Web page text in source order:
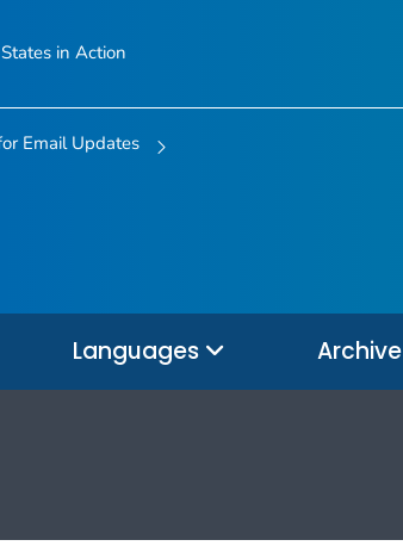
in Action
Email Updates
Languages Archive